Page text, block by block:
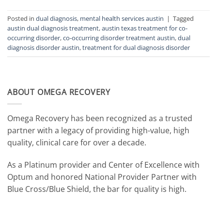
Posted in dual diagnosis, mental health services austin | Tagged
austin dual diagnosis treatment,austin texas treatment for co-
occurring disorder,co-occurring disorder treatment austin,dual
diagnosis disorder austin,treatment for dual diagnosis disorder
ABOUT OMEGA RECOVERY
Omega Recovery has been recognized as a trusted
partner with a legacy of providing high-value, high
quality, clinical care for over a decade.
As a Platinum provider and Center of Excellence with
Optum and honored National Provider Partner with
Blue Cross/Blue Shield, the bar for quality is high.